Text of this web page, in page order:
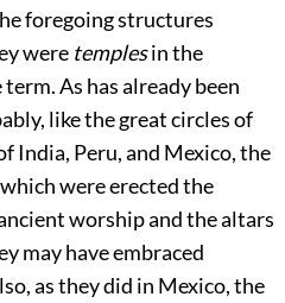
foregoing structures
were templesin the
As has already been
like the great circles of
India, Peru, and Mexico, the
were erected the
worship and the altars
may have embraced
as they did in Mexico, the